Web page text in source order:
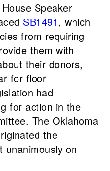
Speaker
SB1491, which
from requiring
them with
their donors,
for floor
had
for action in the
The Oklahoma
the
unanimously on